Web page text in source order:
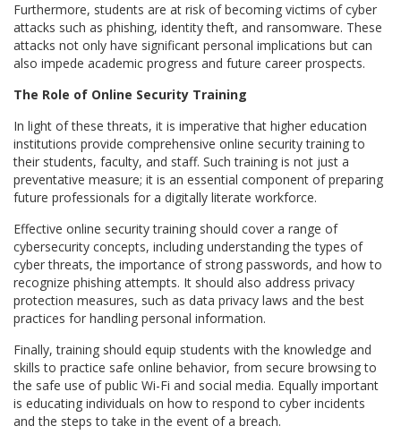
Furthermore, students are at risk of becoming victims of cyber
attacks such as phishing, identity theft, and ransomware. These
attacks not only have significant personal implications but can
also impede academic progress and future career prospects.
The Role of Online Security Training
In light of these threats, it is imperative that higher education
institutions provide comprehensive online security training to
their students, faculty, and staff. Such training is not just a
preventative measure; it is an essential component of preparing
future professionals for a digitally literate workforce.
Effective online security training should cover a range of
cybersecurity concepts, including understanding the types of
cyber threats, the importance of strong passwords, and how to
recognize phishing attempts. It should also address privacy
protection measures, such as data privacy laws and the best
practices for handling personal information.
Finally, training should equip students with the knowledge and
skills to practice safe online behavior, from secure browsing to
the safe use of public Wi-Fi and social media. Equally important
is educating individuals on how to respond to cyber incidents
and the steps to take in the event of a breach.